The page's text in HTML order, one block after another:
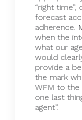
“right
forecast
adherence.
when the
what our
would
provide a
the mark
WFM to the
one last
agent”.